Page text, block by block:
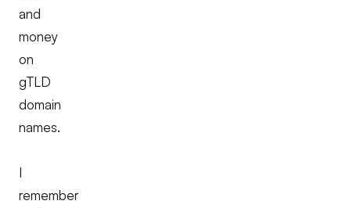
and
money
on
gTLD
domain
names.
I
remember